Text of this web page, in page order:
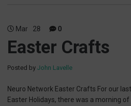
Mar 28 0
Easter Crafts
Posted by John Lavelle
Neuro Network Easter Crafts For our
Easter Holidays, there was a morning